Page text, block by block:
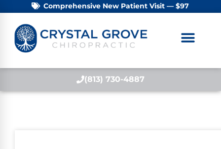
Comprehensive New Patient Visit — $97
(813) 730-4887